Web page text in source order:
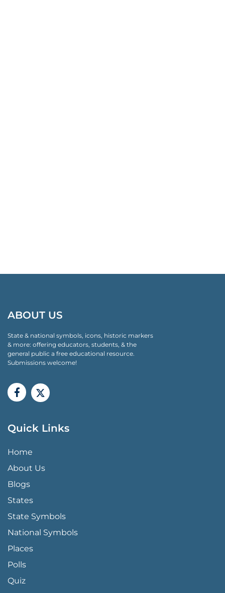
ABOUT US
State & national symbols, icons, historic markers
& more: offering educators, students, & the
general public a free educational resource.
Submissions welcome!
Quick Links
QUICK LINKS MENU
Home
About Us
Blogs
States
State Symbols
National Symbols
Places
Polls
Quiz